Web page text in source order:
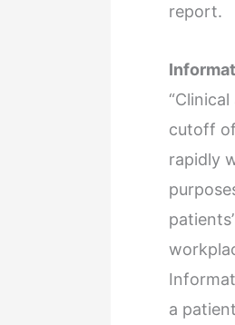
report.
cutoff
rapidly
a